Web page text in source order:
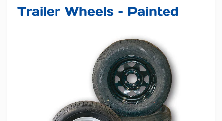
Trailer Wheels – Painted